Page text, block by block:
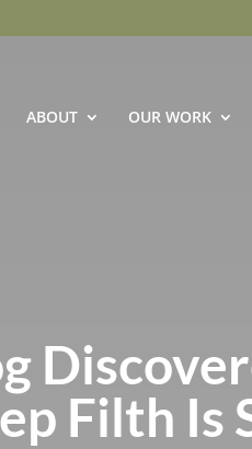
ABOUT OUR WORK
Filth Is